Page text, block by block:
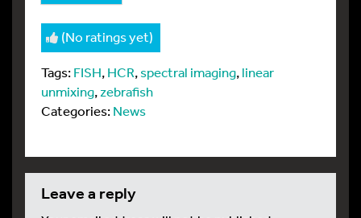
(No ratings yet)
Tags:FISH,HCR,spectral imaging,linear
unmixing,zebrafish
Categories:News
leave a reply